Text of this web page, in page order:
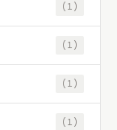
(1)
(1)
(1)
(1)